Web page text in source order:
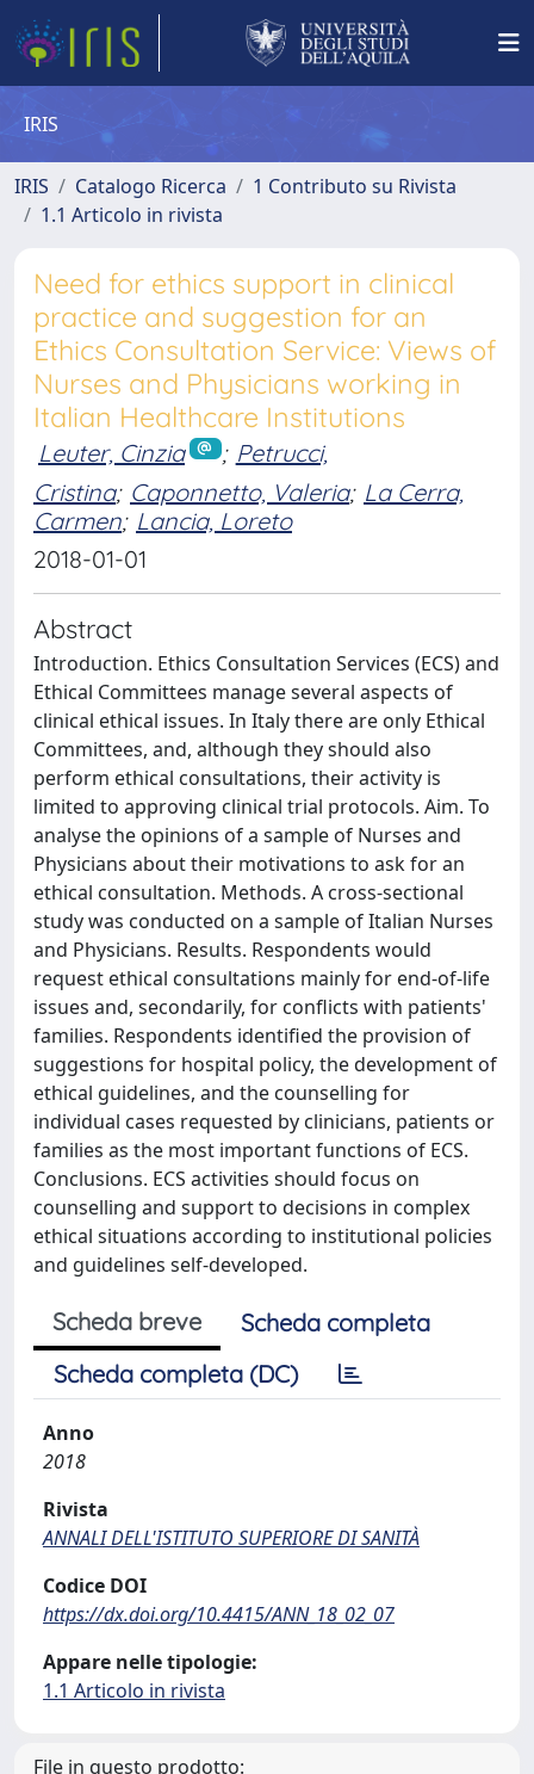
IRIS
IRIS Catalogo Ricerca
1 Contributo su Rivista
1.1 Articolo in rivista
Need for ethics support in clinical
practice and suggestion for an
Ethics Consultation Service: Views of
Nurses and Physicians working in
Italian Healthcare Institutions
Leuter, Cinzia ; Petrucci,
Cristina; Caponnetto, Valeria; La Cerra,
Carmen; Lancia, Loreto
2018-01-01
Abstract
Introduction. Ethics Consultation Services (ECS) and
Ethical Committees manage several aspects of
clinical ethical issues. In Italy there are only Ethical
Committees, and, although they should also
perform ethical consultations, their activity is
limited to approving clinical trial protocols. Aim. To
analyse the opinions of a sample of Nurses and
Physicians about their motivations to ask for an
ethical consultation. Methods. A cross-sectional
study was conducted on a sample of Italian Nurses
and Physicians. Results. Respondents would
request ethical consultations mainly for end-of-life
issues and, secondarily, for conflicts with patients'
families. Respondents identified the provision of
suggestions for hospital policy, the development of
ethical guidelines, and the counselling for
individual cases requested by clinicians, patients or
families as the most important functions of ECS.
Conclusions. ECS activities should focus on
counselling and support to decisions in complex
ethical situations according to institutional policies
and guidelines self-developed.
Scheda breve
Scheda completa
Scheda completa (DC)
Anno
2018
Rivista
ANNALI DELL'ISTITUTO SUPERIORE DI SANITÀ
Codice DOI
https://dx.doi.org/10.4415/ANN_18_02_07
Appare nelle tipologie:
1.1 Articolo in rivista
File in questo prodotto: